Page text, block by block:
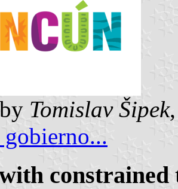
Tomislav Šipek
constrained